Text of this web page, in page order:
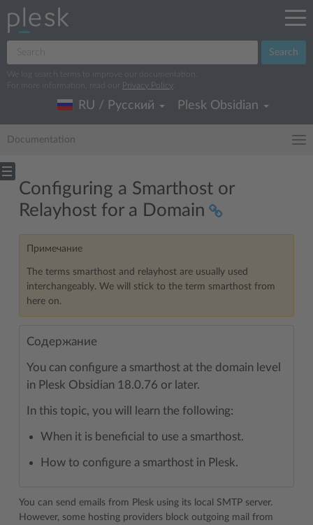
Search
We log search terms to improve our documentation.
For more information, read our
Privacy Policy
RU / Русский Plesk Obsidian
Documentation
Configuring a Smarthost or
Relayhost for a Domain
Примечание
The terms smarthost and relayhost are usually used
interchangeably. We will stick to the term smarthost from
here on.
Содержание
You can configure a smarthost at the domain level
in Plesk Obsidian 18.0.76 or later.
In this topic, you will learn the following:
When it is beneficial to use a smarthost.
How to configure a smarthost in Plesk.
You can send emails from Plesk using its local SMTP server.
However, some hosting providers block outgoing mail from